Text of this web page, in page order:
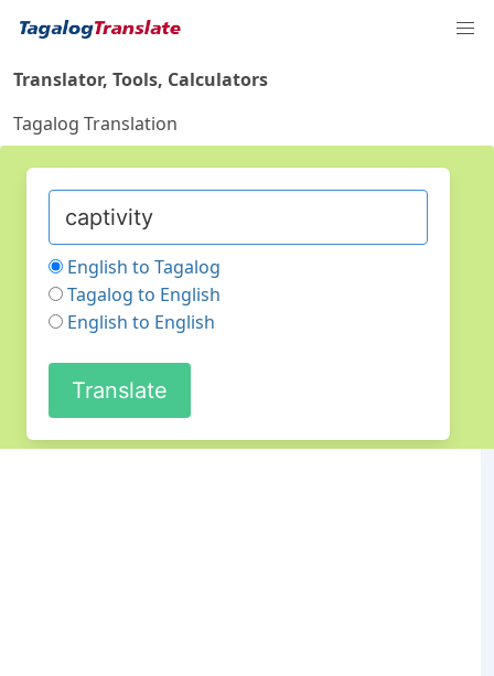
Translator, Tools, Calculators
Tagalog Translation
English to Tagalog
Tagalog to English
English to English